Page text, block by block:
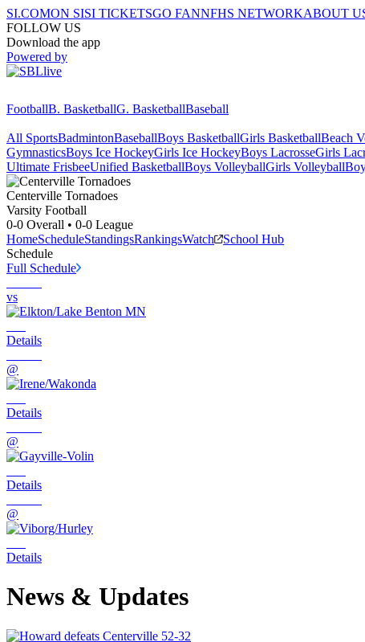
SI.COMON SISI TICKETSGO FANNFHS NETWORKABOUT
FOLLOW US
Download the app
Powered by
FootballB. BasketballG. BasketballBaseball
All SportsBadmintonBaseballBoys BasketballGirls BasketballBeach
GymnasticsBoys Ice HockeyGirls Ice HockeyBoys LacrosseGirls
Ultimate FrisbeeUnified BasketballBoys VolleyballGirls Volleyball
Centerville Tornadoes
Varsity Football
0-0 Overall • 0-0 League
HomeScheduleStandingsRankingsWatch
School Hub
Schedule
Full Schedule
vs
Details
@
Details
@
Details
@
Details
News & Updates